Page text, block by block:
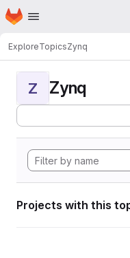
Skip to main content
Homepage
ExploreTopicsZynq
Z Zynq
Projects with this